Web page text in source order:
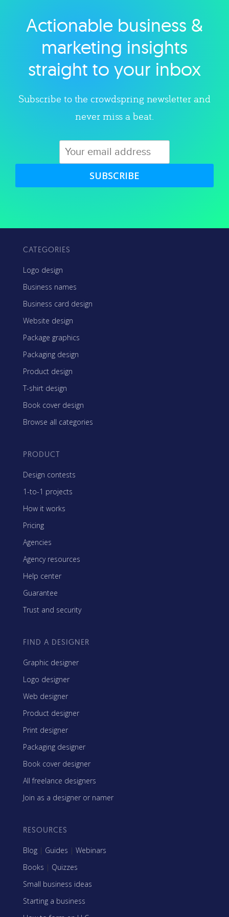
Explore category
Actionable business &
marketing insights
straight to your inbox
Subscribe to the crowdspring newsletter and
never miss a beat.
SUBSCRIBE
CATEGORIES
Logo design
Business names
Business card design
Website design
Package graphics
Packaging design
Product design
T-shirt design
Book cover design
Browse all categories
PRODUCT
Design contests
1-to-1 projects
How it works
Pricing
Agencies
Agency resources
Help center
Guarantee
Trust and security
FIND A DESIGNER
Graphic designer
Logo designer
Web designer
Product designer
Print designer
Packaging designer
Book cover designer
All freelance designers
Join as a designer or namer
RESOURCES
Blog | Guides | Webinars
Books | Quizzes
Small business ideas
Starting a business